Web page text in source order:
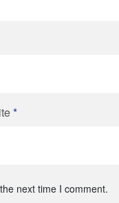
*
next time I comment.